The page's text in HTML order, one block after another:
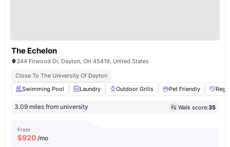
The Echelon
344 Firwood Dr, Dayton, OH 45419, United States
Close To The University Of Dayton
Swimming Pool
Laundry Outdoor Grills Pet Friendly
3.09 miles from university Walk score:35
From
$920 /mo